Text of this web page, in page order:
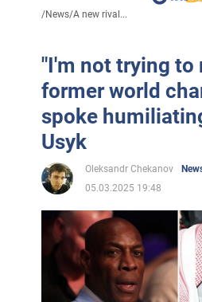
/News/A new rival...
"I'm not trying to
former world
spoke
Usyk
Oleksandr Chekanov
05.03.2025 19:48